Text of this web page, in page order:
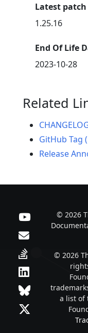
Latest patch
1.25.16
End Of Life
2023-10-28
Related
GitHub Tag
Release
© 2026
© 2026
a list of